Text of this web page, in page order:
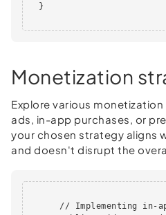
  }
Monetization
Explore various
ads, in-app purchases, or
your chosen strategy aligns
and doesn't disrupt the
// Implementing in-